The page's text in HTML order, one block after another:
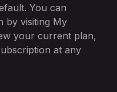
You can
by visiting My
your current plan,
at any